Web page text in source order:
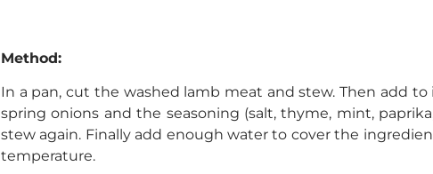
Method:
In a pan, cut the washed lamb meat and stew. Then add
spring onions and the seasoning (salt, thyme, mint,
stew again. Finally add enough water to cover the
temperature.